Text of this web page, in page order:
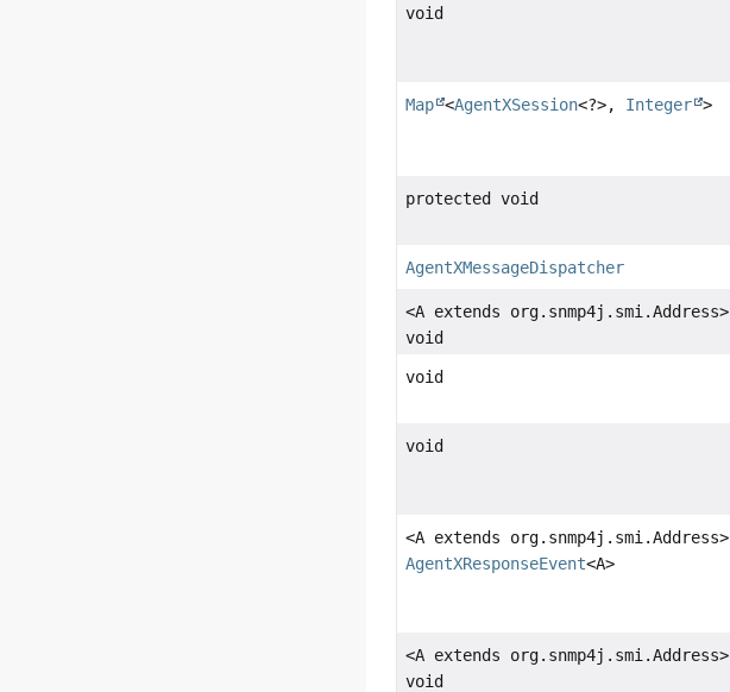
void
Map <AgentXSession<?>, Integer >
protected void
AgentXMessageDispatcher
<A extends org.snmp4j.smi.Address>
void
void
void
<A extends org.snmp4j.smi.Address>
AgentXResponseEvent<A>
<A extends org.snmp4j.smi.Address>
void